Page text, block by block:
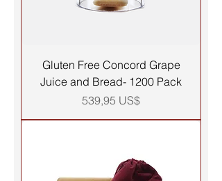
Gluten Free Concord Grape
Juice and Bread- 1200 Pack
Precio
539,95 US$